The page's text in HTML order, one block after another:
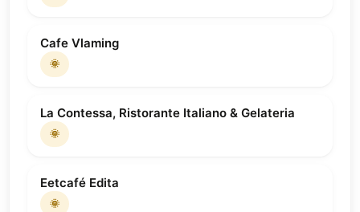
Cafe Vlaming
🌞
La Contessa, Ristorante Italiano & Gelateria
🌞
Eetcafé Edita
🌞